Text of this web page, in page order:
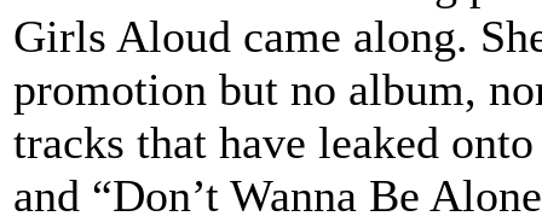
Girls Aloud came along.
promotion but no album,
tracks that have leaked
and “Don’t Wanna Be